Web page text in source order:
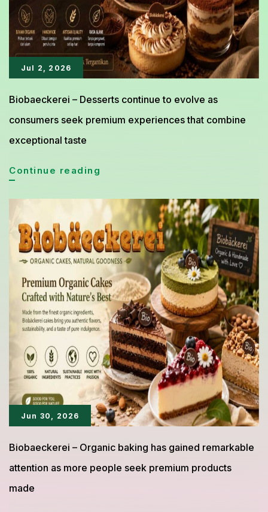
Jul 2, 2026
Biobaeckerei – Desserts continue to evolve as
consumers seek premium experiences that combine
exceptional taste
Continue reading
Dessert
Presents
Captivating
Sweet
Artisan-
Style
Creations
Jun 30, 2026
Biobaeckerei – Organic baking has gained remarkable
attention as more people seek premium products
made